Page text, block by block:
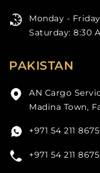
Monday -
Saturday: 8:30
PAKISTAN
AN Cargo
Madina Town,
+971 54 211 8675
+971 54 211 8675